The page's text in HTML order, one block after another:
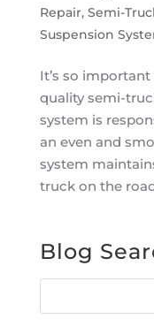
Repair, Semi-
Suspension
It’s so
quality semi-
system is
an even and
system
truck on the
Blog